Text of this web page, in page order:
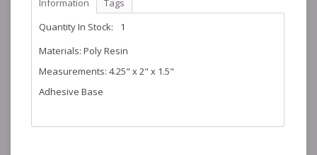
Information
Tags
Quantity In Stock:
1
Materials: Poly Resin
Measurements: 4.25" x 2" x 1.5"
Adhesive Base